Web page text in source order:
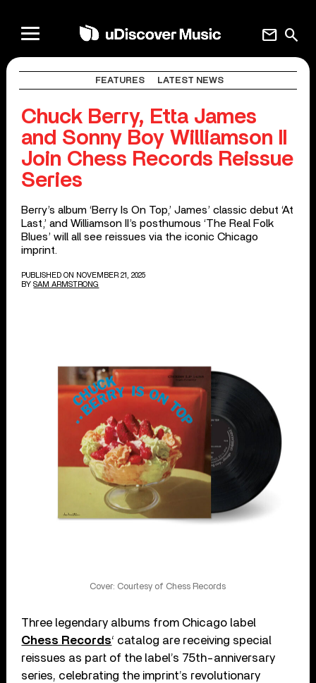
search
mail
FEATURES LATEST NEWS
Chuck Berry, Etta James
and Sonny Boy Williamson II
Join Chess Records Reissue
Series
Berry’s album ‘Berry Is On Top,’ James’ classic debut ‘At
Last,’ and Williamson II’s posthumous ‘The Real Folk
Blues’ will all see reissues via the iconic Chicago
imprint.
PUBLISHED ON NOVEMBER 21, 2025
BY SAM ARMSTRONG
Cover: Courtesy of Chess Records
Three legendary albums from Chicago label
Chess Records‘ catalog are receiving special
reissues as part of the label’s 75th-anniversary
series, celebrating the imprint’s revolutionary